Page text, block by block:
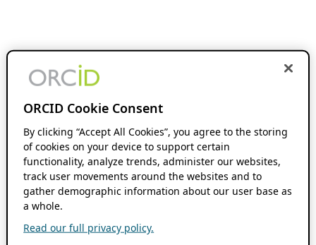
ORCID Cookie Consent
By clicking “Accept All Cookies”, you agree to the storing
of cookies on your device to support certain
functionality, analyze trends, administer our websites,
track user movements around the websites and to
gather demographic information about our user base as
a whole.
Read our full privacy policy.